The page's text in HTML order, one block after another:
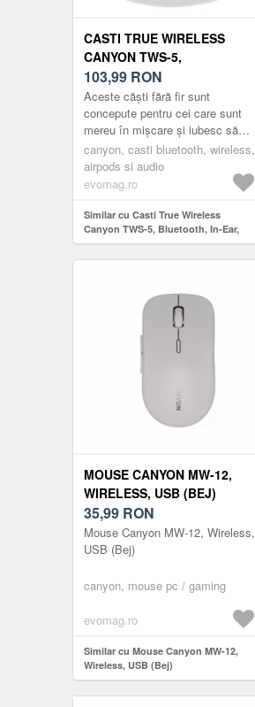
CASTI TRUE WIRELESS
CANYON TWS-5,
BLUETOOTH, IN-EAR,
MICROFON
(ALB/ALBASTRU)
103,99 RON
Aceste căști fără fir sunt
concepute pentru cei care sunt
mereu în mișcare și iubesc să
asculte muzică în redare de
înaltă calitate. Cea mai recent...
canyon, casti bluetooth, wireless,
airpods si audio
evomag.ro
Similar cu Casti True Wireless
Canyon TWS-5, Bluetooth, In-Ear,
Microfon (Alb/Albastru)
MOUSE CANYON MW-12,
WIRELESS, USB (BEJ)
35,99 RON
Mouse Canyon MW-12, Wireless,
USB (Bej)
canyon, mouse pc / gaming
evomag.ro
Similar cu Mouse Canyon MW-12,
Wireless, USB (Bej)